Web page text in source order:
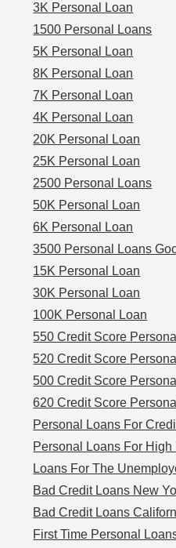
3K Personal Loan
1500 Personal Loans
5K Personal Loan
8K Personal Loan
7K Personal Loan
4K Personal Loan
20K Personal Loan
25K Personal Loan
2500 Personal Loans
50K Personal Loan
6K Personal Loan
3500 Personal Loans
15K Personal Loan
30K Personal Loan
100K Personal Loan
550 Credit Score
520 Credit Score
500 Credit Score
620 Credit Score
Personal Loans For
Personal Loans For
Loans For The
Bad Credit Loans New
Bad Credit Loans
First Time Personal